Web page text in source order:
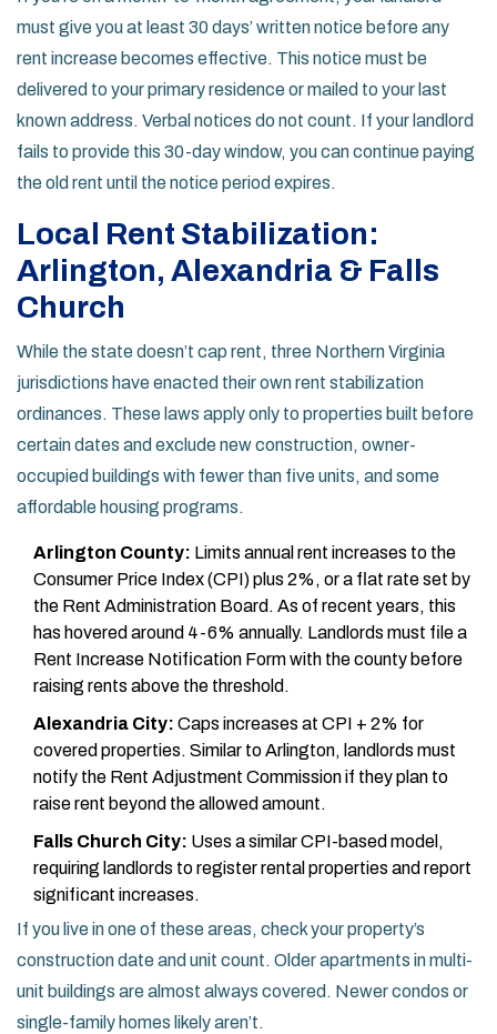
must give you at least 30 days’ written notice before any
rent increase becomes effective. This notice must be
delivered to your primary residence or mailed to your last
known address. Verbal notices do not count. If your landlord
fails to provide this 30-day window, you can continue paying
the old rent until the notice period expires.
Local Rent Stabilization:
Arlington, Alexandria & Falls
Church
While the state doesn’t cap rent, three Northern Virginia
jurisdictions have enacted their own rent stabilization
ordinances. These laws apply only to properties built before
certain dates and exclude new construction, owner-
occupied buildings with fewer than five units, and some
affordable housing programs.
Arlington County: Limits annual rent increases to the
Consumer Price Index (CPI) plus 2%, or a flat rate set by
the Rent Administration Board. As of recent years, this
has hovered around 4-6% annually. Landlords must file a
Rent Increase Notification Form with the county before
raising rents above the threshold.
Alexandria City: Caps increases at CPI + 2% for
covered properties. Similar to Arlington, landlords must
notify the Rent Adjustment Commission if they plan to
raise rent beyond the allowed amount.
Falls Church City: Uses a similar CPI-based model,
requiring landlords to register rental properties and report
significant increases.
If you live in one of these areas, check your property’s
construction date and unit count. Older apartments in multi-
unit buildings are almost always covered. Newer condos or
single-family homes likely aren’t.